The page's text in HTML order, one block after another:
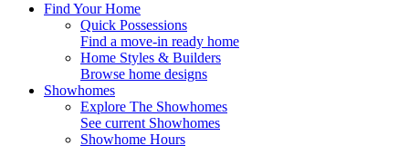
Find Your Home
Quick Possessions
Find a move-in ready home
Home Styles & Builders
Browse home designs
Showhomes
Explore The Showhomes
See current Showhomes
Showhome Hours